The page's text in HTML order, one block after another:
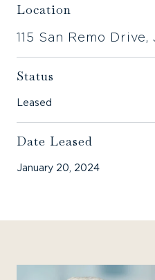
Location
115 San Remo
Status
Leased
Date Leased
January 20, 2024